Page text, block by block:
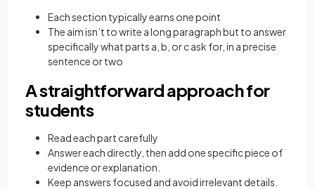
Each section typically earns one point
The aim isn’t to write a long paragraph but to answer
specifically what parts a, b, or c ask for, in a precise
sentence or two
A straightforward approach for
students
Read each part carefully
Answer each directly, then add one specific piece of
evidence or explanation.
Keep answers focused and avoid irrelevant details.